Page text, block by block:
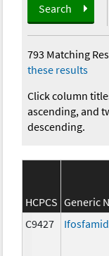
Search
793 Matching
these results
Click column
ascending, and
descending.
HCPCS Generic
C9427